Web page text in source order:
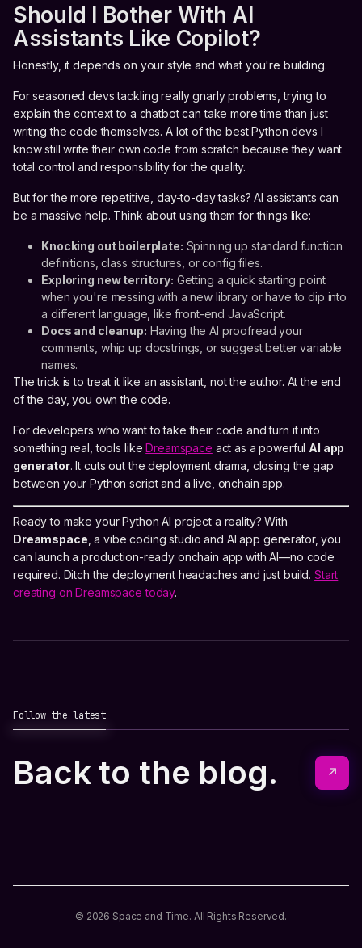
Should I Bother With AI
Assistants Like Copilot?
Honestly, it depends on your style and what you're building.
For seasoned devs tackling really gnarly problems, trying to
explain the context to a chatbot can take more time than just
writing the code themselves. A lot of the best Python devs I
know still write their own code from scratch because they want
total control and responsibility for the quality.
But for the more repetitive, day-to-day tasks? AI assistants can
be a massive help. Think about using them for things like:
Knocking out boilerplate: Spinning up standard function
definitions, class structures, or config files.
Exploring new territory: Getting a quick starting point
when you're messing with a new library or have to dip into
a different language, like front-end JavaScript.
Docs and cleanup: Having the AI proofread your
comments, whip up docstrings, or suggest better variable
names.
The trick is to treat it like an assistant, not the author. At the end
of the day, you own the code.
For developers who want to take their code and turn it into
something real, tools likeDreamspace act as a powerful AI app
generator. It cuts out the deployment drama, closing the gap
between your Python script and a live, onchain app.
Ready to make your Python AI project a reality? With
Dreamspace , a vibe coding studio and AI app generator, you
can launch a production-ready onchain app with AI—no code
required. Ditch the deployment headaches and just build.Start
creating on Dreamspace today.
Follow the latest
Back to the blog. ↗
© 2026 Space and Time. All Rights Reserved.